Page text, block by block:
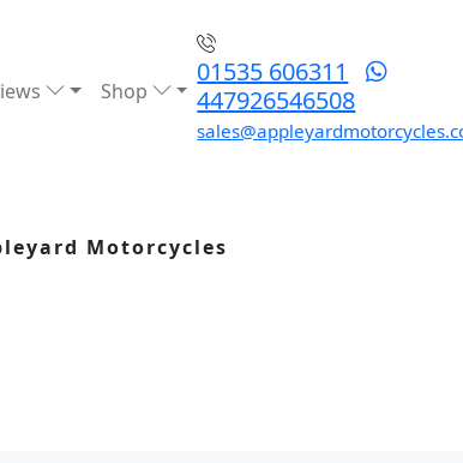
Shop
01535 606311
447926546508
Motorcycles